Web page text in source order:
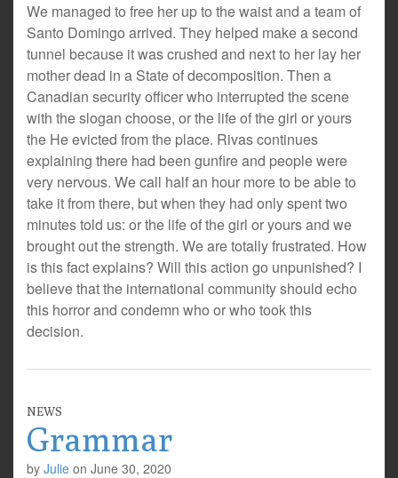
We managed to free her up to the waist and a team of
Santo Domingo arrived. They helped make a second
tunnel because it was crushed and next to her lay her
mother dead in a State of decomposition. Then a
Canadian security officer who interrupted the scene
with the slogan choose, or the life of the girl or yours
the He evicted from the place. Rivas continues
explaining there had been gunfire and people were
very nervous. We call half an hour more to be able to
take it from there, but when they had only spent two
minutes told us: or the life of the girl or yours and we
brought out the strength. We are totally frustrated. How
is this fact explains? Will this action go unpunished? I
believe that the international community should echo
this horror and condemn who or who took this
decision.
NEWS
Grammar
by Julie on June 30, 2020